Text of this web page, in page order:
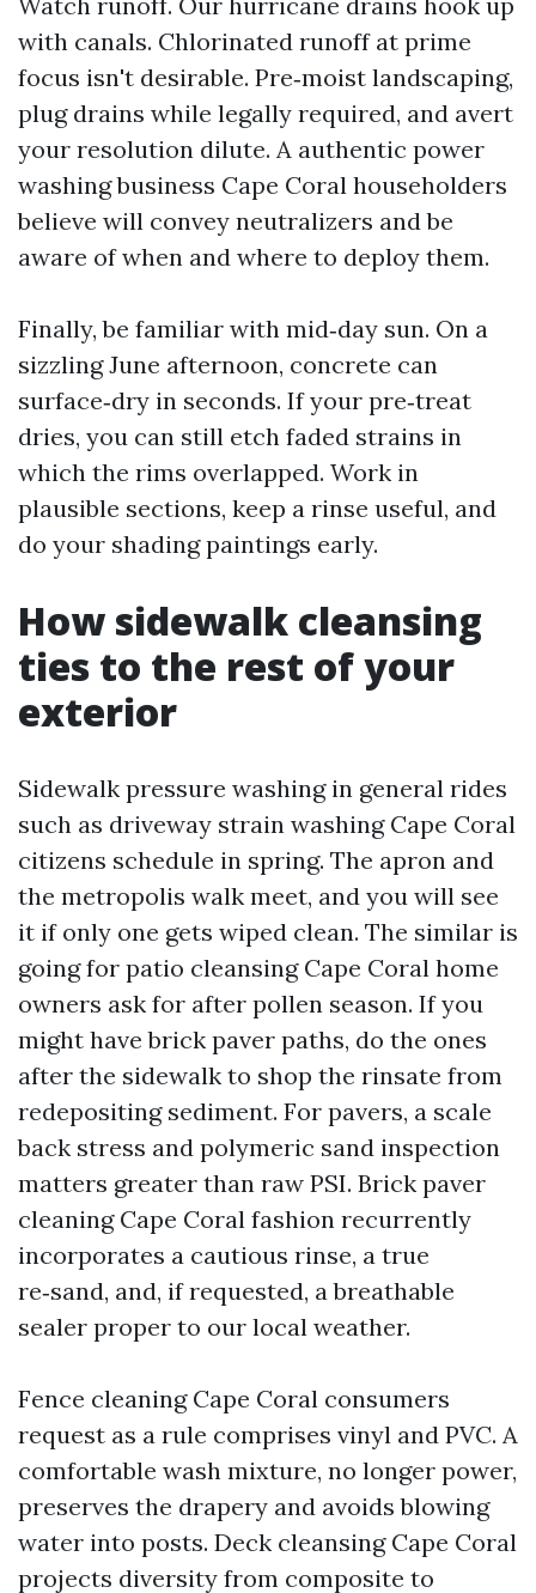
with canals. Chlorinated runoff at prime
focus isn't desirable. Pre‑moist landscaping,
plug drains while legally required, and avert
your resolution dilute. A authentic power
washing business Cape Coral householders
believe will convey neutralizers and be
aware of when and where to deploy them.
Finally, be familiar with mid‑day sun. On a
sizzling June afternoon, concrete can
surface‑dry in seconds. If your pre‑treat
dries, you can still etch faded strains in
which the rims overlapped. Work in
plausible sections, keep a rinse useful, and
do your shading paintings early.
How sidewalk cleansing
ties to the rest of your
exterior
Sidewalk pressure washing in general rides
such as driveway strain washing Cape Coral
citizens schedule in spring. The apron and
the metropolis walk meet, and you will see
it if only one gets wiped clean. The similar is
going for patio cleansing Cape Coral home
owners ask for after pollen season. If you
might have brick paver paths, do the ones
after the sidewalk to shop the rinsate from
redepositing sediment. For pavers, a scale
back stress and polymeric sand inspection
matters greater than raw PSI. Brick paver
cleaning Cape Coral fashion recurrently
incorporates a cautious rinse, a true
re‑sand, and, if requested, a breathable
sealer proper to our local weather.
Fence cleaning Cape Coral consumers
request as a rule comprises vinyl and PVC. A
comfortable wash mixture, no longer power,
preserves the drapery and avoids blowing
water into posts. Deck cleansing Cape Coral
projects diversity from composite to